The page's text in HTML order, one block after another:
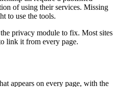
of using their services. Missing
to use the tools.
privacy module to fix. Most sites
link it from every page.
appears on every page, with the